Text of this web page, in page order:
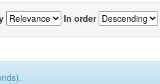
In order